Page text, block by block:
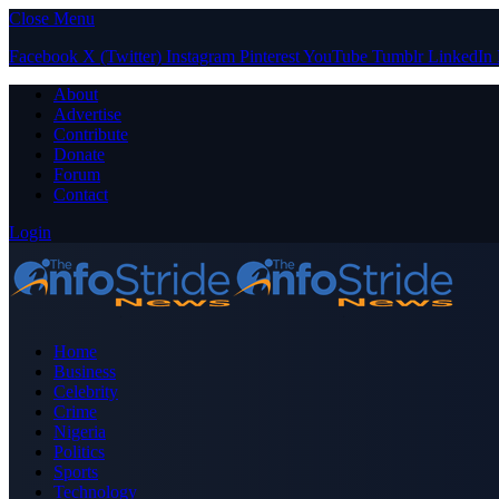
Close Menu
Facebook X (Twitter) Instagram PinterestYouTube Tumblr LinkedIn
About
Advertise
Contribute
Donate
Forum
Contact
Login
Home
Business
Celebrity
Crime
Nigeria
Politics
Sports
Technology